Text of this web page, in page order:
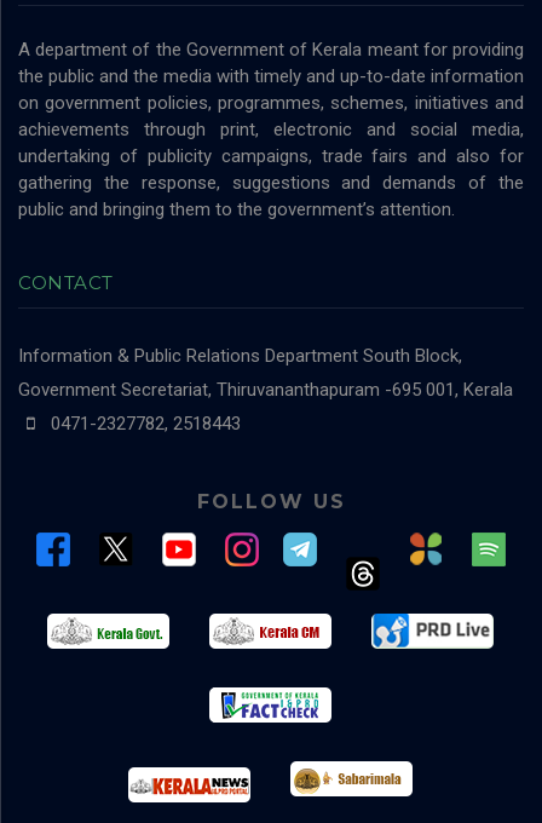
A department of the Government of Kerala meant for providing
the public and the media with timely and up-to-date information
on government policies, programmes, schemes, initiatives and
achievements through print, electronic and social media,
undertaking of publicity campaigns, trade fairs and also for
gathering the response, suggestions and demands of the
public and bringing them to the government’s attention.
CONTACT
Information & Public Relations Department South Block,
Government Secretariat, Thiruvananthapuram -695 001, Kerala
0471-2327782, 2518443
FOLLOW US